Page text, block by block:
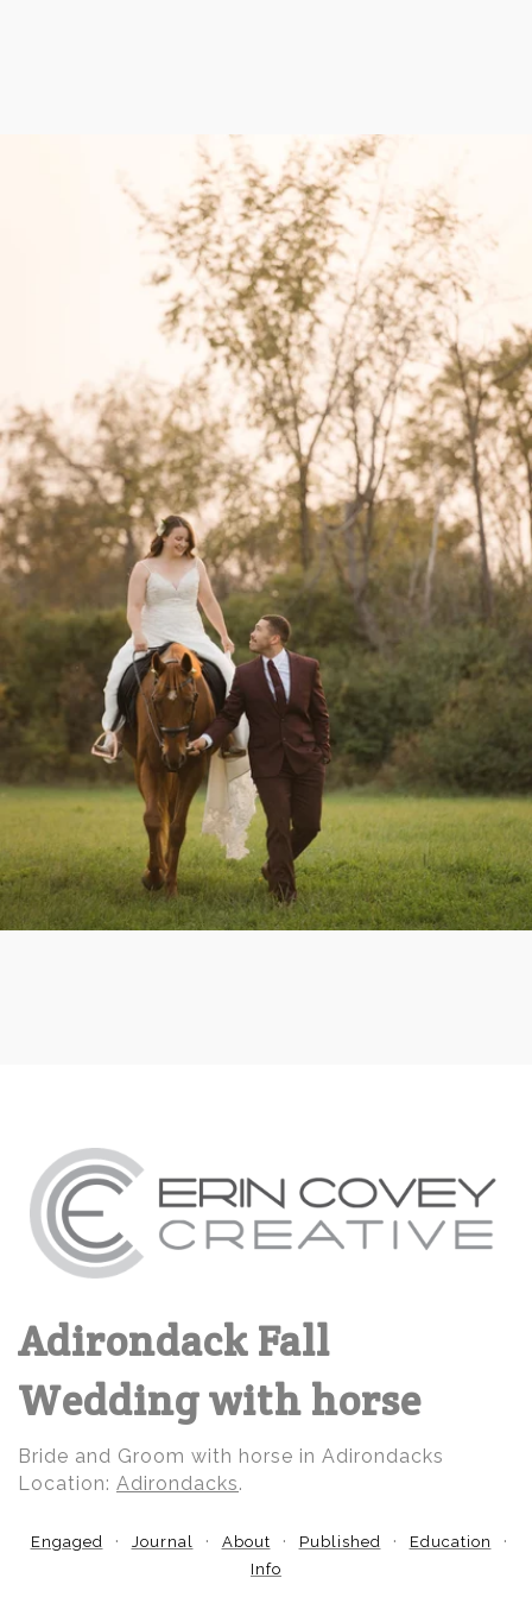
Adirondack Fall
Wedding with horse
Bride and Groom with horse in Adirondacks
Location: Adirondacks.
Engaged Journal About Published
Education
Info